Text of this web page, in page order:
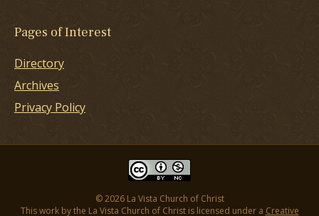
Pages of Interest
Directory
Archives
Privacy Policy
© 2026 La Vista Church of Christ
This work by the La Vista Church of Christ is licensed under a Creative